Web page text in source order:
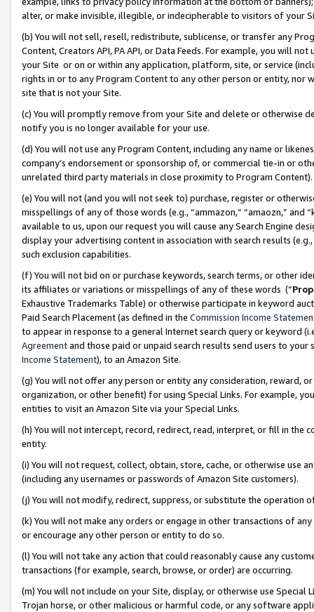
alter, or make invisible, illegible, or indecipherable to visitors of your
(b) You will not sell, resell, redistribute, sublicense, or transfer any
Content, Creators API, PA API, or Data Feeds. For example, you will
your Site or on or within any application, platform, site, or service
rights in or to any Program Content to any other person or entity, nor
site that is not your Site.
(c) You will promptly remove from your Site and delete or otherwise
notify you is no longer available for your use.
(d) You will not use any Program Content, including any name or
company’s endorsement or sponsorship of, or commercial tie-in or
unrelated third party materials in close proximity to Program Content).
(e) You will not (and you will not seek to) purchase, register or
misspellings of any of those words (e.g., “ammazon,” “amaozn,” and
available to us, upon our request you will cause any Search Engine
display your advertising content in association with search results
such exclusion capabilities.
(f) You will not bid on or purchase keywords, search terms, or other
its affiliates or variations or misspellings of any of these words (“
Exhaustive Trademarks Table) or otherwise participate in keyword
Paid Search Placement (as defined in the Commission Income
to appear in response to a general Internet search query or keyword
Agreementand those paid or unpaid search results send users to
Income Statement), to an Amazon Site.
(g) You will not offer any person or entity any consideration, reward,
organization, or other benefit) for using Special Links. For example,
entities to visit an Amazon Site via your Special Links.
(h) You will not intercept, record, redirect, read, interpret, or fill in
entity.
(i) You will not request, collect, obtain, store, cache, or otherwise use
(including any usernames or passwords of Amazon Site customers).
(j) You will not modify, redirect, suppress, or substitute the operation
(k) You will not make any orders or engage in other transactions of
or encourage any other person or entity to do so.
(l) You will not take any action that could reasonably cause any
transactions (for example, search, browse, or order) are occurring.
(m) You will not include on your Site, display, or otherwise use
Trojan horse, or other malicious or harmful code, or any software